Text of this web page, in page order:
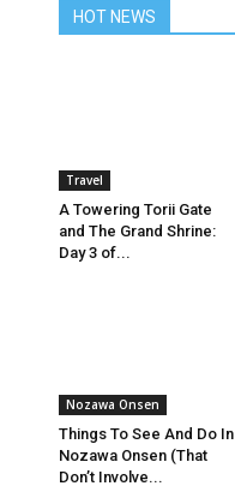
HOT NEWS
Travel
A Towering Torii Gate
and The Grand Shrine:
Day 3 of...
Nozawa Onsen
Things To See And Do In
Nozawa Onsen (That
Don’t Involve...